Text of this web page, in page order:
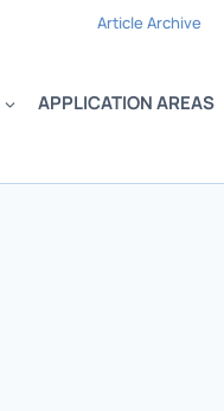
Article Archive
APPLICATION AREAS